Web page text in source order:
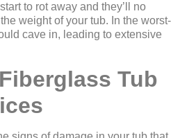
to rot away and they’ll no
weight of your tub. In the worst-
cave in, leading to extensive
Tub